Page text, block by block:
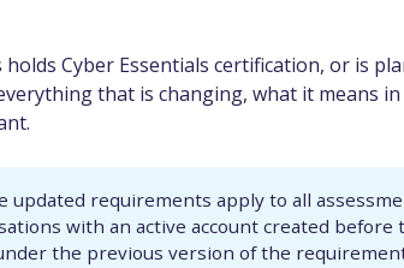
Cyber Essentials certification, or is
that is changing, what it means
updated requirements apply to all
with an active account created
the previous version of the